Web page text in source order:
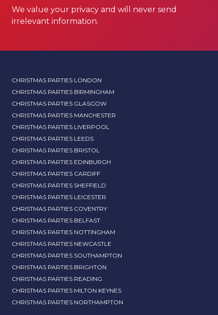
We value your privacy and will never send
irrelevant information.
CHRISTMAS PARTIES LONDON
CHRISTMAS PARTIES BIRMINGHAM
CHRISTMAS PARTIES GLASGOW
CHRISTMAS PARTIES MANCHESTER
CHRISTMAS PARTIES LIVERPOOL
CHRISTMAS PARTIES LEEDS
CHRISTMAS PARTIES BRISTOL
CHRISTMAS PARTIES EDINBURGH
CHRISTMAS PARTIES CARDIFF
CHRISTMAS PARTIES SHEFFIELD
CHRISTMAS PARTIES LEICESTER
CHRISTMAS PARTIES COVENTRY
CHRISTMAS PARTIES BELFAST
CHRISTMAS PARTIES NOTTINGHAM
CHRISTMAS PARTIES NEWCASTLE
CHRISTMAS PARTIES SOUTHAMPTON
CHRISTMAS PARTIES BRIGHTON
CHRISTMAS PARTIES READING
CHRISTMAS PARTIES MILTON KEYNES
CHRISTMAS PARTIES NORTHAMPTON